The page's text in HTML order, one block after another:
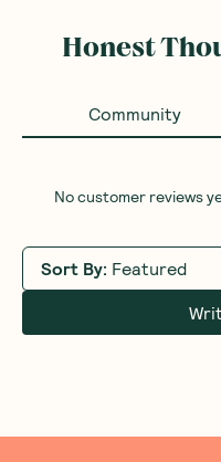
Honest
Community
No customer reviews
Sort By: Featured